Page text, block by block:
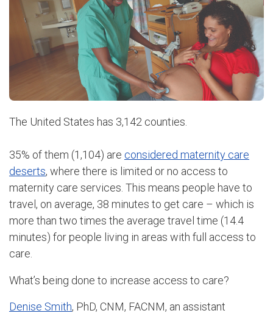
The United States has 3,142 counties.
35% of them (1,104) are considered maternity care
deserts, where there is limited or no access to
maternity care services. This means people have to
travel, on average, 38 minutes to get care – which is
more than two times the average travel time (14.4
minutes) for people living in areas with full access to
care.
What’s being done to increase access to care?
Denise Smith, PhD, CNM, FACNM, an assistant